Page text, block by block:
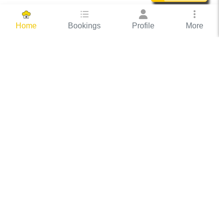
Home Bookings Profile More